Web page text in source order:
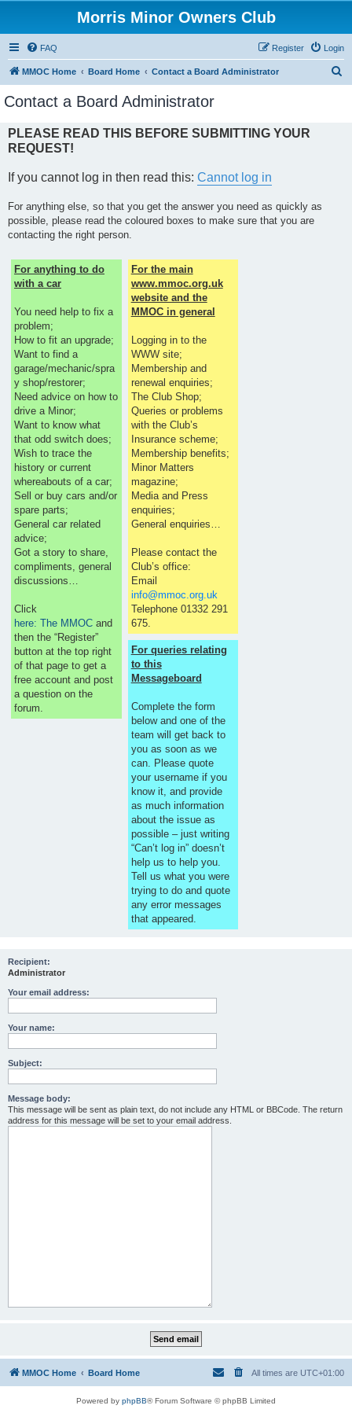
Morris Minor Owners Club
FAQ Login
Register
MMOC Home Board Home Contact a Board Administrator
Contact a Board Administrator
PLEASE READ THIS BEFORE SUBMITTING YOUR
REQUEST!
If you cannot log in then read this: Cannot log in
For anything else, so that you get the answer you need as quickly as
possible, please read the coloured boxes to make sure that you are
contacting the right person.
For anything to do
with a car
You need help to fix a
problem;
How to fit an upgrade;
Want to find a
garage/mechanic/spra
y shop/restorer;
Need advice on how to
drive a Minor;
Want to know what
that odd switch does;
Wish to trace the
history or current
whereabouts of a car;
Sell or buy cars and/or
spare parts;
General car related
advice;
Got a story to share,
compliments, general
discussions…
Click
here: The MMOC and
then the “Register”
button at the top right
of that page to get a
free account and post
a question on the
forum.
For the main
www.mmoc.org.uk
website and the
MMOC in general
Logging in to the
WWW site;
Membership and
renewal enquiries;
The Club Shop;
Queries or problems
with the Club’s
Insurance scheme;
Membership benefits;
Minor Matters
magazine;
Media and Press
enquiries;
General enquiries…
Please contact the
Club’s office:
Email
info@mmoc.org.uk
Telephone 01332 291
675.
For queries relating
to this
Messageboard
Complete the form
below and one of the
team will get back to
you as soon as we
can. Please quote
your username if you
know it, and provide
as much information
about the issue as
possible – just writing
“Can’t log in” doesn’t
help us to help you.
Tell us what you were
trying to do and quote
any error messages
that appeared.
Recipient:
Administrator
Your email address:
Your name:
Subject:
Message body:
This message will be sent as plain text, do not include any HTML or BBCode. The return
address for this message will be set to your email address.
MMOC Home Board Home All times are UTC+01:00
Powered by phpBB® Forum Software © phpBB Limited